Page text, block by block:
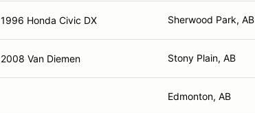
1996 Honda Civic DX Sherwood Park, AB
2008 Van Diemen Stony Plain, AB
Edmonton, AB